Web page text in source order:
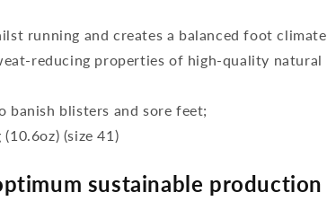
running and creates a balanced foot climate
reducing properties of high-quality natural
blisters and sore feet;
(size 41)
sustainable production